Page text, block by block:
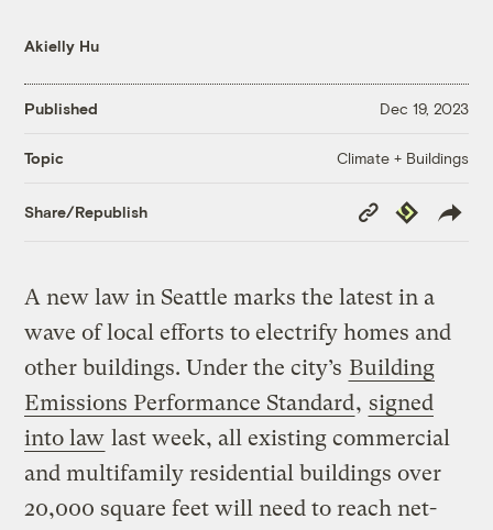
Akielly Hu
Published Dec 19, 2023
Topic Climate + Buildings
Share/Republish
Copy
Link
Republish
A new law in Seattle marks the latest in a
wave of local efforts to electrify homes and
other buildings. Under the city’s Building
Emissions Performance Standard, signed
into law last week, all existing commercial
and multifamily residential buildings over
20,000 square feet will need to reach net-